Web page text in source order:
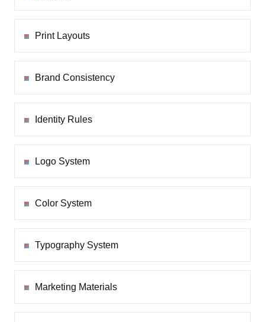
Print Layouts
Brand Consistency
Identity Rules
Logo System
Color System
Typography System
Marketing Materials